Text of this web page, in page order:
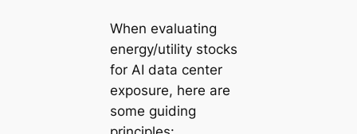
When evaluating
energy/utility stocks
for AI data center
exposure, here are
some guiding